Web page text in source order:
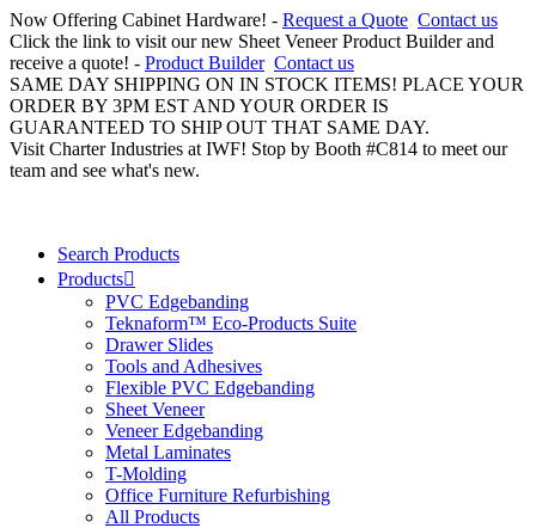
Now Offering Cabinet Hardware! - Request a Quote Contact us
Click the link to visit our new Sheet Veneer Product Builder and
receive a quote! - Product Builder Contact us
SAME DAY SHIPPING ON IN STOCK ITEMS! PLACE YOUR
ORDER BY 3PM EST AND YOUR ORDER IS
GUARANTEED TO SHIP OUT THAT SAME DAY.
Visit Charter Industries at IWF! Stop by Booth #C814 to meet our
team and see what's new.
Search Products
Products
PVC Edgebanding
Teknaform™ Eco-Products Suite
Drawer Slides
Tools and Adhesives
Flexible PVC Edgebanding
Sheet Veneer
Veneer Edgebanding
Metal Laminates
T-Molding
Office Furniture Refurbishing
All Products